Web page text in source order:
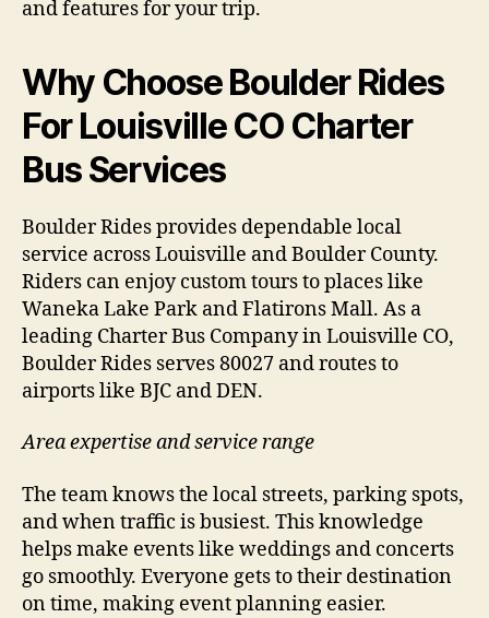
and features for your trip.
Why Choose Boulder Rides
For Louisville CO Charter
Bus Services
Boulder Rides provides dependable local
service across Louisville and Boulder County.
Riders can enjoy custom tours to places like
Waneka Lake Park and Flatirons Mall. As a
leading Charter Bus Company in Louisville CO,
Boulder Rides serves 80027 and routes to
airports like BJC and DEN.
Area expertise and service range
The team knows the local streets, parking spots,
and when traffic is busiest. This knowledge
helps make events like weddings and concerts
go smoothly. Everyone gets to their destination
on time, making event planning easier.